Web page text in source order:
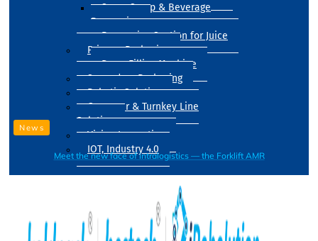
Sugar Syrup & Beverage
Processing
Processing Section for Juice
Primary Packaging
Drum Filling Machine
Secondary Packaging
Robotic Solution
Conveyer & Turnkey Line
Solution
Vision Inspection
IOT, Industry 4.0
News
Meet the new face of intralogistics — the Forklift AMR